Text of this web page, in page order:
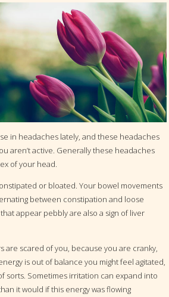
in headaches lately, and these headaches
aren’t active. Generally these headaches
of your head.
or bloated. Your bowel movements
between constipation and loose
appear pebbly are also a sign of liver
are scared of you, because you are cranky,
is out of balance you might feel agitated,
sorts. Sometimes irritation can expand into
it would if this energy was flowing